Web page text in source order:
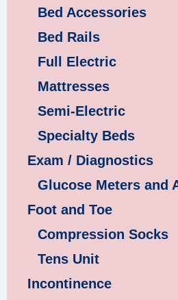
Bed Accessories
Bed Rails
Full Electric
Mattresses
Semi-Electric
Specialty Beds
Exam / Diagnostics
Glucose Meters and
Foot and Toe
Compression Socks
Tens Unit
Incontinence